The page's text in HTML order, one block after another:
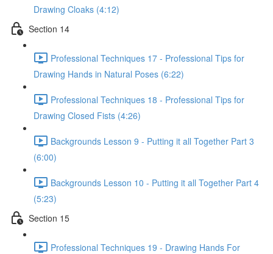
Drawing Cloaks (4:12)
Section 14
Professional Techniques 17 - Professional Tips for
Drawing Hands in Natural Poses (6:22)
Professional Techniques 18 - Professional Tips for
Drawing Closed Fists (4:26)
Backgrounds Lesson 9 - Putting it all Together Part 3
(6:00)
Backgrounds Lesson 10 - Putting it all Together Part 4
(5:23)
Section 15
Professional Techniques 19 - Drawing Hands For